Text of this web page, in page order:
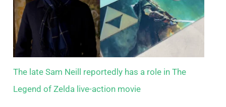
The late Sam Neill reportedly has a role in The
Legend of Zelda live-action movie